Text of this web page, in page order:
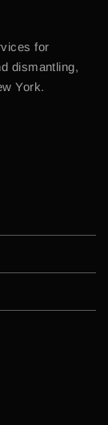
for
dismantling,
York.